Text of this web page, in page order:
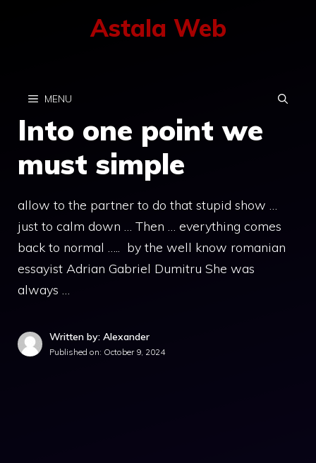
Astala Web
MENU
Into one point we
must simple
allow to the partner to do that stupid show …
just to calm down … Then … everything comes
back to normal ….. by the well know romanian
essayist Adrian Gabriel Dumitru She was
always …
Written by: Alexander
Published on: October 9, 2024